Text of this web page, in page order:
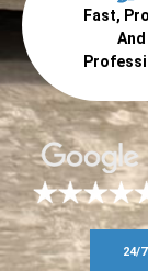
Fast,
And
24/